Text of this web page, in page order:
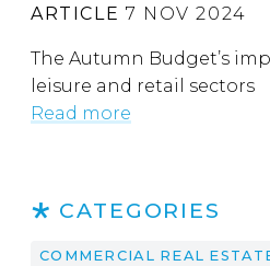
ARTICLE 7 NOV 2024
The Autumn Budget’s
leisure and retail sectors
Read more
CATEGORIES
COMMERCIAL REAL